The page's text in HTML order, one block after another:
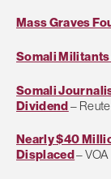
Mass Graves
Somali
Somali
Dividend–
Nearly $40
Displaced– VOA